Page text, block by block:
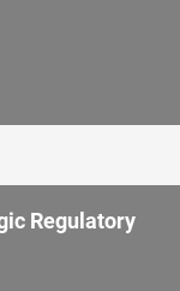
Regulatory